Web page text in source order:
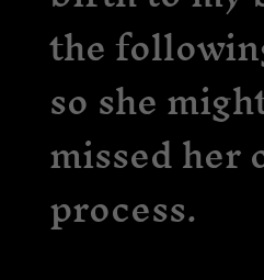
the
so she
missed her
process.